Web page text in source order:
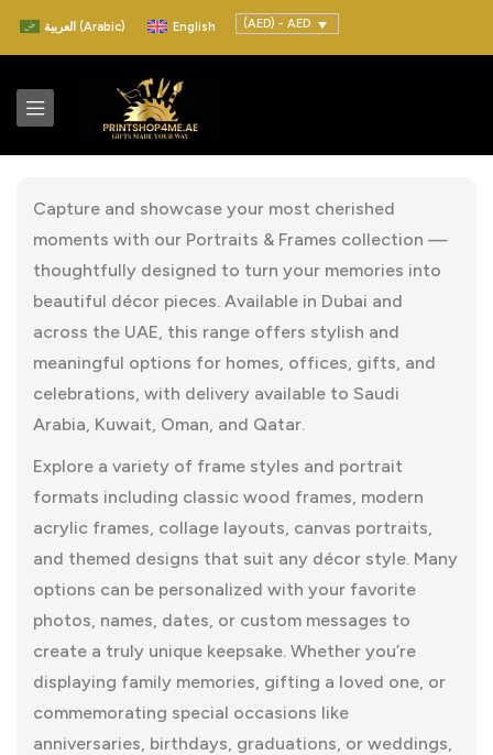
العربية (Arabic) English (AED) - AED
Capture and showcase your most cherished
moments with our Portraits & Frames collection —
thoughtfully designed to turn your memories into
beautiful décor pieces. Available in Dubai and
across the UAE, this range offers stylish and
meaningful options for homes, offices, gifts, and
celebrations, with delivery available to Saudi
Arabia, Kuwait, Oman, and Qatar.
Explore a variety of frame styles and portrait
formats including classic wood frames, modern
acrylic frames, collage layouts, canvas portraits,
and themed designs that suit any décor style. Many
options can be personalized with your favorite
photos, names, dates, or custom messages to
create a truly unique keepsake. Whether you’re
displaying family memories, gifting a loved one, or
commemorating special occasions like
anniversaries, birthdays, graduations, or weddings,